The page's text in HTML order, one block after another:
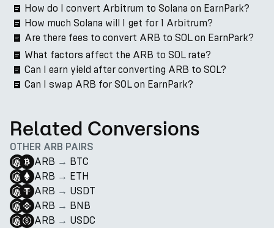
How do I convert Arbitrum to Solana on EarnPark?
How much Solana will I get for 1 Arbitrum?
Are there fees to convert ARB to SOL on EarnPark?
What factors affect the ARB to SOL rate?
Can I earn yield after converting ARB to SOL?
Can I swap ARB for SOL on EarnPark?
Related Conversions
OTHER ARB PAIRS
ARB → BTC
ARB → ETH
ARB → USDT
ARB → BNB
ARB → USDC